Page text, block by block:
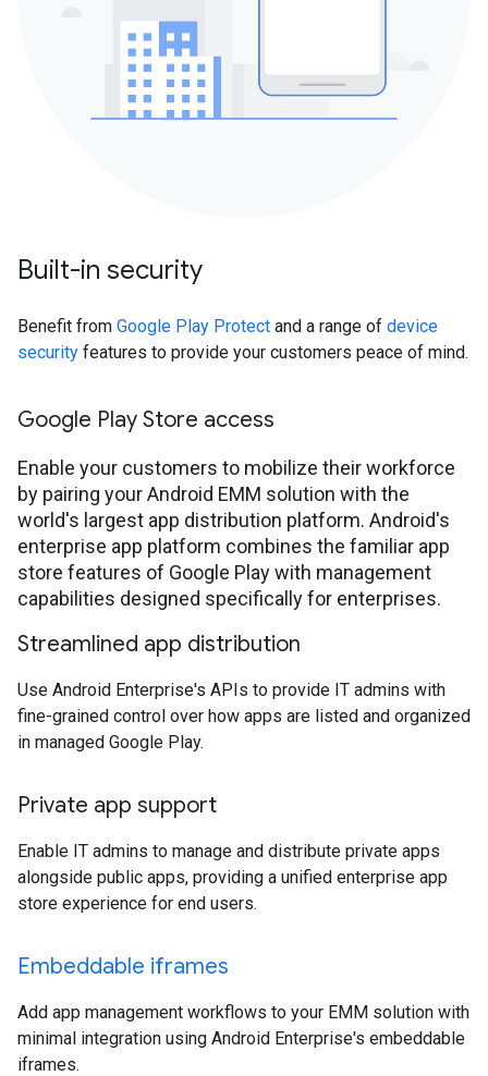
Built-in security
Benefit from Google Play Protect and a range of device
security features to provide your customers peace of mind.
Google Play Store access
Enable your customers to mobilize their workforce
by pairing your Android EMM solution with the
world's largest app distribution platform. Android's
enterprise app platform combines the familiar app
store features of Google Play with management
capabilities designed specifically for enterprises.
Streamlined app distribution
Use Android Enterprise's APIs to provide IT admins with
fine-grained control over how apps are listed and organized
in managed Google Play.
Private app support
Enable IT admins to manage and distribute private apps
alongside public apps, providing a unified enterprise app
store experience for end users.
Embeddable iframes
Add app management workflows to your EMM solution with
minimal integration using Android Enterprise's embeddable
iframes.